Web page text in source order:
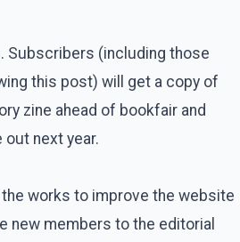
Subscribers (including those
this post) will get a copy of
zine ahead of bookfair and
out next year.
the works to improve the website
new members to the editorial